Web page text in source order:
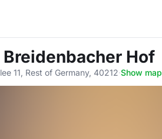
Breidenbacher Hof
11, Rest of Germany, 40212·Show map